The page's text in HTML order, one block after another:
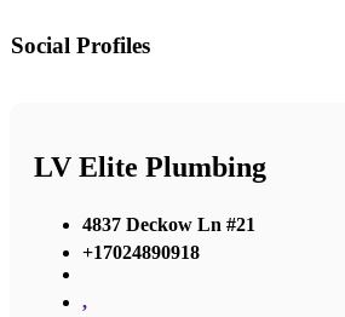
Social Profiles
LV Elite Plumbing
4837 Deckow Ln #21
+17024890918
,